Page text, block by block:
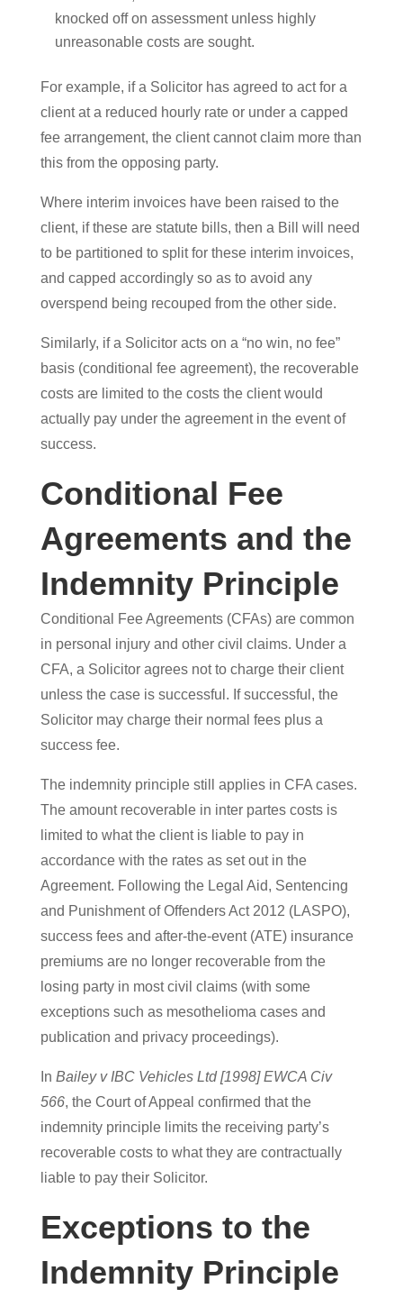
knocked off on assessment unless highly
unreasonable costs are sought.
For example, if a Solicitor has agreed to act for a
client at a reduced hourly rate or under a capped
fee arrangement, the client cannot claim more than
this from the opposing party.
Where interim invoices have been raised to the
client, if these are statute bills, then a Bill will need
to be partitioned to split for these interim invoices,
and capped accordingly so as to avoid any
overspend being recouped from the other side.
Similarly, if a Solicitor acts on a “no win, no fee”
basis (conditional fee agreement), the recoverable
costs are limited to the costs the client would
actually pay under the agreement in the event of
success.
Conditional Fee
Agreements and the
Indemnity Principle
Conditional Fee Agreements (CFAs) are common
in personal injury and other civil claims. Under a
CFA, a Solicitor agrees not to charge their client
unless the case is successful. If successful, the
Solicitor may charge their normal fees plus a
success fee.
The indemnity principle still applies in CFA cases.
The amount recoverable in inter partes costs is
limited to what the client is liable to pay in
accordance with the rates as set out in the
Agreement. Following the Legal Aid, Sentencing
and Punishment of Offenders Act 2012 (LASPO),
success fees and after-the-event (ATE) insurance
premiums are no longer recoverable from the
losing party in most civil claims (with some
exceptions such as mesothelioma cases and
publication and privacy proceedings).
In Bailey v IBC Vehicles Ltd [1998] EWCA Civ
566, the Court of Appeal confirmed that the
indemnity principle limits the receiving party’s
recoverable costs to what they are contractually
liable to pay their Solicitor.
Exceptions to the
Indemnity Principle